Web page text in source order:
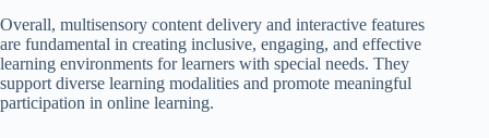
Overall, multisensory content delivery and interactive features
are fundamental in creating inclusive, engaging, and effective
learning environments for learners with special needs. They
support diverse learning modalities and promote meaningful
participation in online learning.